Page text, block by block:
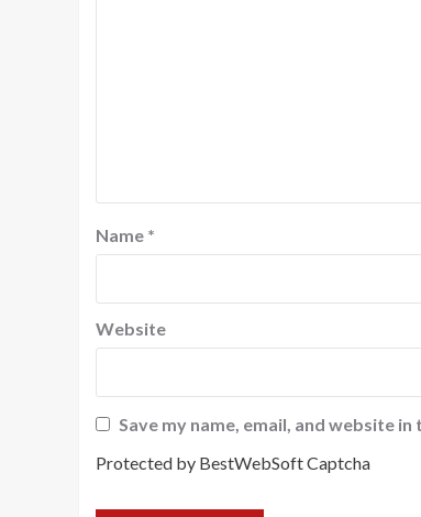
Name *
Website
Save my name, email, and website
Protected by BestWebSoft Captcha